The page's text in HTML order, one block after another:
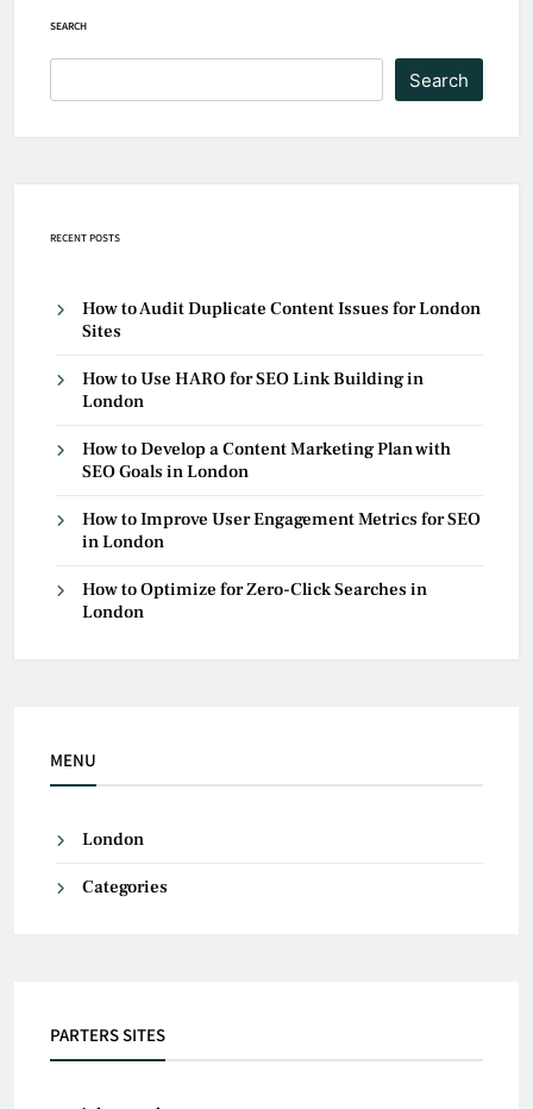
SEARCH
Search
RECENT POSTS
How to Audit Duplicate Content Issues for London
Sites
How to Use HARO for SEO Link Building in
London
How to Develop a Content Marketing Plan with
SEO Goals in London
How to Improve User Engagement Metrics for SEO
in London
How to Optimize for Zero-Click Searches in
London
MENU
London
Categories
PARTERS SITES